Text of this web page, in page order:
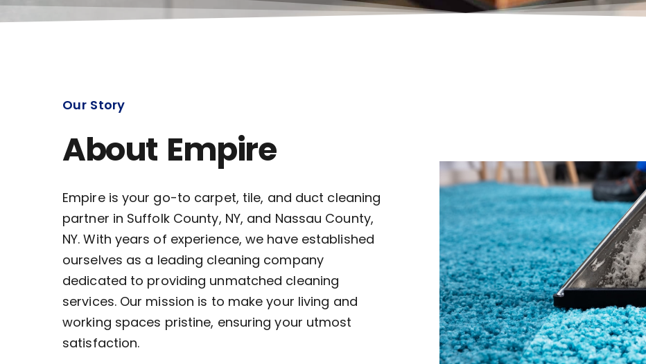
Our Story
About Empire
Empire is your go-to carpet, tile, and duct cleaning
partner in Suffolk County, NY, and Nassau County,
NY. With years of experience, we have established
ourselves as a leading cleaning company
dedicated to providing unmatched cleaning
services. Our mission is to make your living and
working spaces pristine, ensuring your utmost
satisfaction.